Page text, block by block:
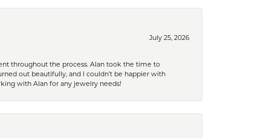
July 25, 2026
throughout the process. Alan took the time to
out beautifully, and I couldn’t be happier with
with Alan for any jewelry needs!